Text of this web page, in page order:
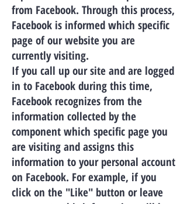
from Facebook. Through this process,
Facebook is informed which specific
page of our website you are
currently visiting.
If you call up our site and are logged
in to Facebook during this time,
Facebook recognizes from the
information collected by the
component which specific page you
are visiting and assigns this
information to your personal account
on Facebook. For example, if you
click on the "Like" button or leave